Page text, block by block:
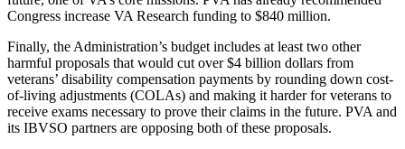
Congress increase VA Research funding to $840 million.
Finally, the Administration’s budget includes at least two other
harmful proposals that would cut over $4 billion dollars from
veterans’ disability compensation payments by rounding down cost-
of-living adjustments (COLAs) and making it harder for veterans to
receive exams necessary to prove their claims in the future. PVA and
its IBVSO partners are opposing both of these proposals.